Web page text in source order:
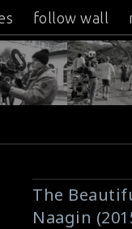
follow wall
Warning:
Undefined
variable
Warning:
Undefined
variable
The
Naagin